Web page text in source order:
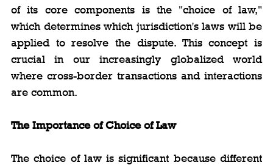
of its core components is the "choice of law,"
which determines which jurisdiction's laws will be
applied to resolve the dispute. This concept is
crucial in our increasingly globalized world
where cross-border transactions and interactions
are common.
The Importance of Choice of Law
The choice of law is significant because different